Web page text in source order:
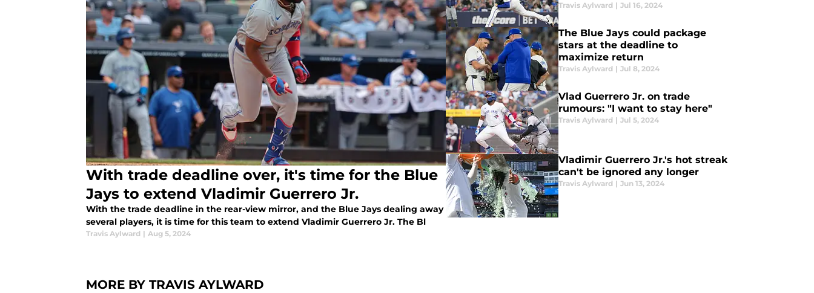
With trade deadline over, it's time for the Blue
Jays to extend Vladimir Guerrero Jr.
With the trade deadline in the rear-view mirror, and the Blue Jays dealing away
several players, it is time for this team to extend Vladimir Guerrero Jr. The Bl
Travis Aylward | Aug 5, 2024
Travis Aylward | Jul 16, 2024
The Blue Jays could package
stars at the deadline to
maximize return
Travis Aylward | Jul 8, 2024
Vlad Guerrero Jr. on trade
rumours: "I want to stay here"
Travis Aylward | Jul 5, 2024
Vladimir Guerrero Jr.'s hot streak
can't be ignored any longer
Travis Aylward | Jun 13, 2024
MORE BY TRAVIS AYLWARD